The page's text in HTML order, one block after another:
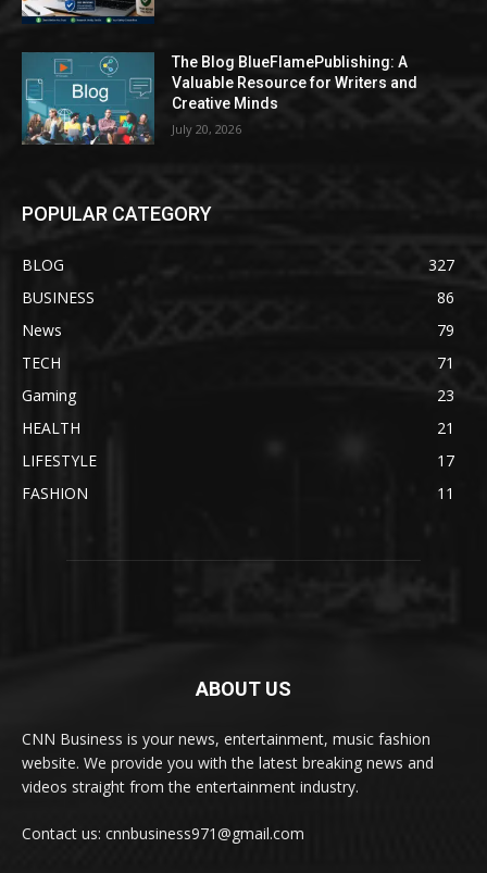
The Blog BlueFlamePublishing: A
Valuable Resource for Writers and
Creative Minds
July 20, 2026
POPULAR CATEGORY
BLOG
327
BUSINESS
86
News
79
TECH
71
Gaming
23
HEALTH
21
LIFESTYLE
17
FASHION
11
ABOUT US
CNN Business is your news, entertainment, music fashion
website. We provide you with the latest breaking news and
videos straight from the entertainment industry.
Contact us: cnnbusiness971@gmail.com